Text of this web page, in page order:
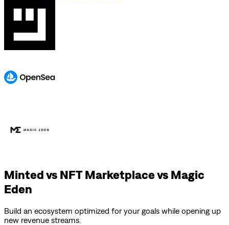
Minted vs NFT Marketplace vs Magic
Eden
Build an ecosystem optimized for your goals while opening up
new revenue streams.